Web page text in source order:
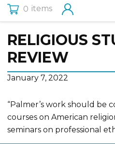
0 items
RELIGIOUS
REVIEW
January 7, 2022
“Palmer’s work should be
courses on American
seminars on professional